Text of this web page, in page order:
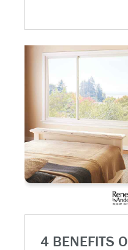
4 BENEFITS